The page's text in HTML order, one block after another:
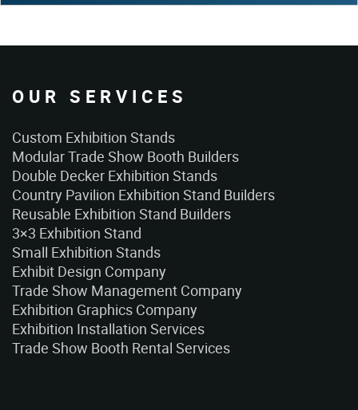
OUR SERVICES
Custom Exhibition Stands
Modular Trade Show Booth Builders
Double Decker Exhibition Stands
Country Pavilion Exhibition Stand Builders
Reusable Exhibition Stand Builders
3×3 Exhibition Stand
Small Exhibition Stands
Exhibit Design Company
Trade Show Management Company
Exhibition Graphics Company
Exhibition Installation Services
Trade Show Booth Rental Services